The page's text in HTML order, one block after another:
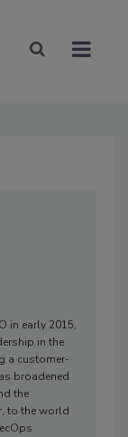
in early 2015,
in the
a customer-
broadened
the
to the world